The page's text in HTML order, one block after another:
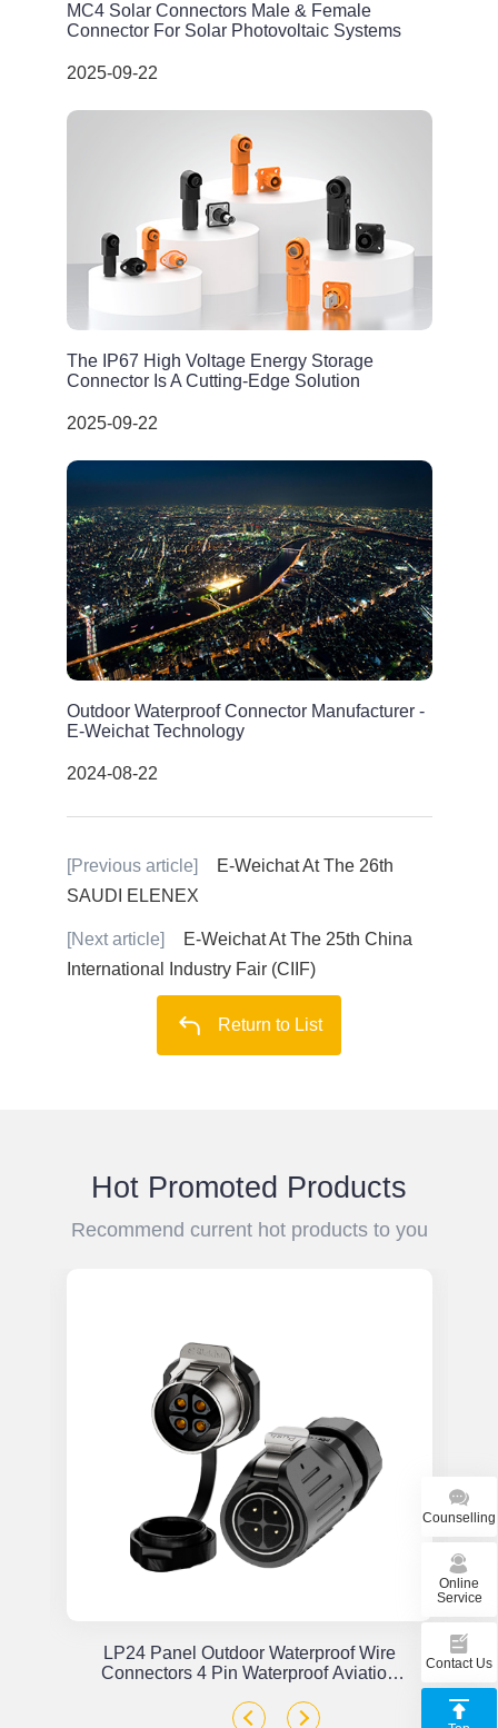
MC4 Solar Connectors Male & Female
Connector For Solar Photovoltaic Systems
2025-09-22
The IP67 High Voltage Energy Storage
Connector Is A Cutting-Edge Solution
2025-09-22
Outdoor Waterproof Connector Manufacturer -
E-Weichat Technology
2024-08-22
[Previous article]
E-Weichat At The 26th
SAUDI ELENEX
[Next article]
E-Weichat At The 25th China
International Industry Fair (CIIF)
Return to List
Hot Promoted Products
Recommend current hot products to you
LP24 Panel Outdoor Waterproof Wire
Connectors 4 Pin Waterproof Aviation
Counselling
Online
Service
Contact Us